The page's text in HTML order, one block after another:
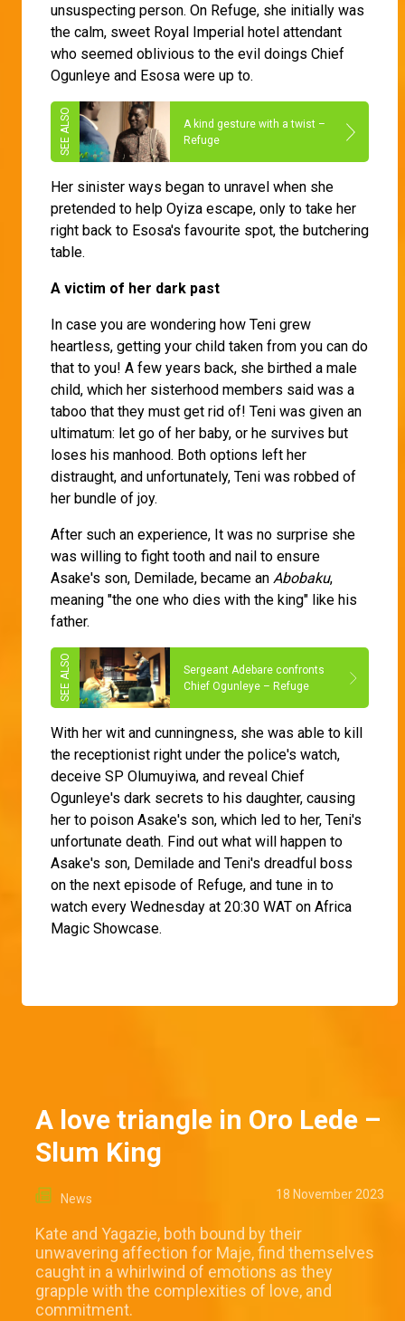
unsuspecting person. On Refuge, she initially was
the calm, sweet Royal Imperial hotel attendant
who seemed oblivious to the evil doings Chief
Ogunleye and Esosa were up to.
A kind gesture with a twist –
Refuge
Her sinister ways began to unravel when she
pretended to help Oyiza escape, only to take her
right back to Esosa's favourite spot, the butchering
table.
A victim of her dark past
In case you are wondering how Teni grew
heartless, getting your child taken from you can do
that to you! A few years back, she birthed a male
child, which her sisterhood members said was a
taboo that they must get rid of! Teni was given an
ultimatum: let go of her baby, or he survives but
loses his manhood. Both options left her
distraught, and unfortunately, Teni was robbed of
her bundle of joy.
After such an experience, It was no surprise she
was willing to fight tooth and nail to ensure
Asake's son, Demilade, became an Abobaku,
meaning "the one who dies with the king" like his
father.
Sergeant Adebare confronts
Chief Ogunleye – Refuge
With her wit and cunningness, she was able to kill
the receptionist right under the police's watch,
deceive SP Olumuyiwa, and reveal Chief
Ogunleye's dark secrets to his daughter, causing
her to poison Asake's son, which led to her, Teni's
unfortunate death. Find out what will happen to
Asake's son, Demilade and Teni's dreadful boss
on the next episode of Refuge, and tune in to
watch every Wednesday at 20:30 WAT on Africa
Magic Showcase.
A love triangle in Oro Lede –
Slum King
News 18 November 2023
Kate and Yagazie, both bound by their
unwavering affection for Maje, find themselves
caught in a whirlwind of emotions as they
grapple with the complexities of love, and
commitment.